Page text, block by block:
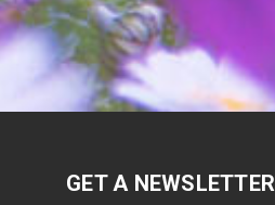
GET A NEWSLETTER